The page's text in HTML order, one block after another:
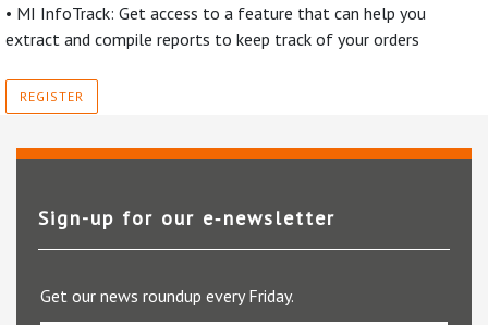
• MI InfoTrack: Get access to a feature that can help you
extract and compile reports to keep track of your orders
REGISTER
Sign-up for our e‑newsletter
Get our news roundup every Friday.